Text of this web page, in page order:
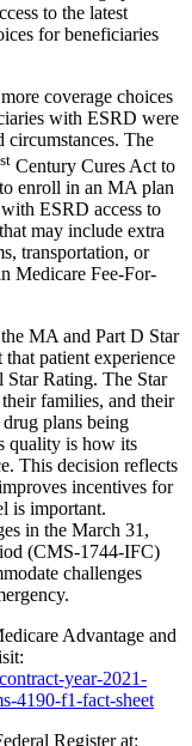
to the latest
for beneficiaries
coverage choices
with ESRD were
The
st Century Cures Act to
enroll in an MA plan
ESRD access to
may include extra
transportation, or
Medicare Fee-For-
MA and Part D Star
patient experience
Star Rating. The Star
families, and their
plans being
quality is how its
This decision reflects
incentives for
is important.
in the March 31,
(CMS-1744-IFC)
challenges
Advantage and
year-2021-
4190-f1-fact-sheet
Register at: